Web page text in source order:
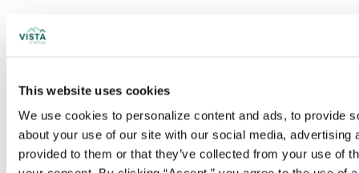
This website uses cookies
We use cookies to personalize content and ads, to provide
about your use of our site with our social media,
provided to them or that they’ve collected from your use of